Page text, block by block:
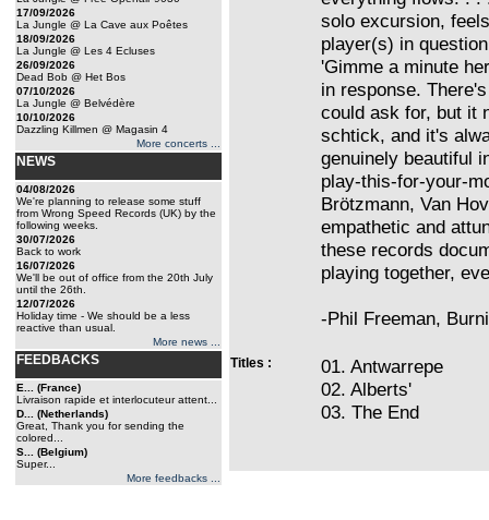
17/09/2026
La Jungle @ La Cave aux Poêtes
18/09/2026
La Jungle @ Les 4 Ecluses
26/09/2026
Dead Bob @ Het Bos
07/10/2026
La Jungle @ Belvédère
10/10/2026
Dazzling Killmen @ Magasin 4
More concerts ...
NEWS
04/08/2026
We're planning to release some stuff
from Wrong Speed Records (UK) by the
following weeks.
30/07/2026
Back to work
16/07/2026
We'll be out of office from the 20th July
until the 26th.
12/07/2026
Holiday time - We should be a less
reactive than usual.
More news ...
FEEDBACKS
E... (France)
Livraison rapide et interlocuteur attent...
D... (Netherlands)
Great, Thank you for sending the
colored...
S... (Belgium)
Super...
More feedbacks ...
solo excursion,
player(s) in
'Gimme a minute
in response.
could ask for, but it
schtick, and it's
genuinely beautiful
play-this-for-your-
Brötzmann, Van
empathetic and
these records
playing together,
-Phil Freeman,
Titles :
01. Antwarrepe
02. Alberts'
03. The End